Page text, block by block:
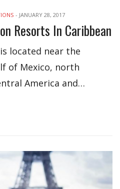
- JANUARY 28, 2017
Resorts In Caribbean
located near the
of Mexico, north
America and…